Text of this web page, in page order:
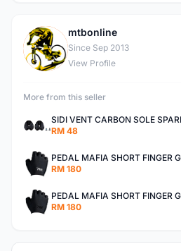
M
mtbonline
Since Sep 2013
View Profile
More from this seller
RM 48
RM 180
RM 180